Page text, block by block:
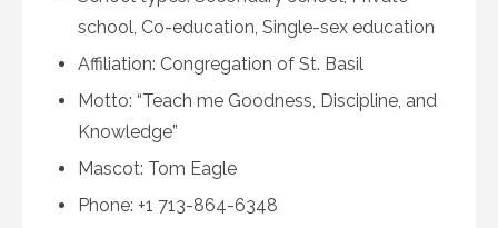
school, Co-education, Single-sex education
Affiliation: Congregation of St. Basil
Motto: “Teach me Goodness, Discipline, and
Knowledge”
Mascot: Tom Eagle
Phone: +1 713-864-6348